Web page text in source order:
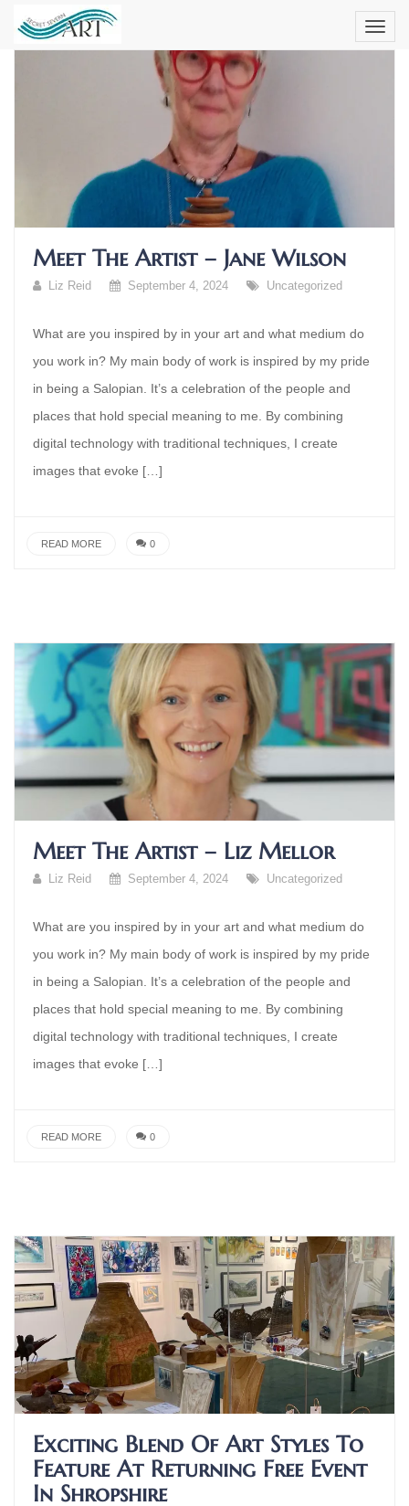
Meet The Artist – Jane Wilson
Liz Reid September 4, 2024 Uncategorized
What are you inspired by in your art and what medium do
you work in? My main body of work is inspired by my pride
in being a Salopian. It’s a celebration of the people and
places that hold special meaning to me. By combining
digital technology with traditional techniques, I create
images that evoke […]
READ MORE 0
Meet The Artist – Liz Mellor
Liz Reid September 4, 2024 Uncategorized
What are you inspired by in your art and what medium do
you work in? My main body of work is inspired by my pride
in being a Salopian. It’s a celebration of the people and
places that hold special meaning to me. By combining
digital technology with traditional techniques, I create
images that evoke […]
READ MORE 0
Exciting Blend Of Art Styles To
Feature At Returning Free Event
In Shropshire